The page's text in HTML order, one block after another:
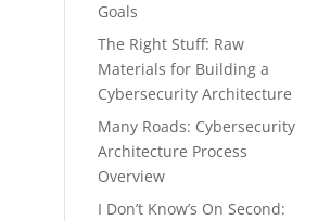
Goals
The Right Stuff: Raw
Materials for Building a
Cybersecurity Architecture
Many Roads: Cybersecurity
Architecture Process
Overview
I Don’t Know’s On Second: